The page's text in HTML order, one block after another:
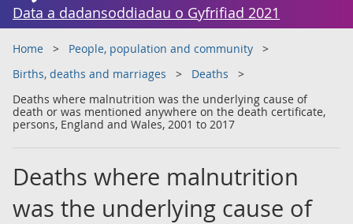
Data a dadansoddiadau o Gyfrifiad 2021
Home
People, population and community
Births, deaths and marriages
Deaths
Deaths where malnutrition was the underlying cause of
death or was mentioned anywhere on the death certificate,
persons, England and Wales, 2001 to 2017
Deaths where malnutrition
was the underlying cause of